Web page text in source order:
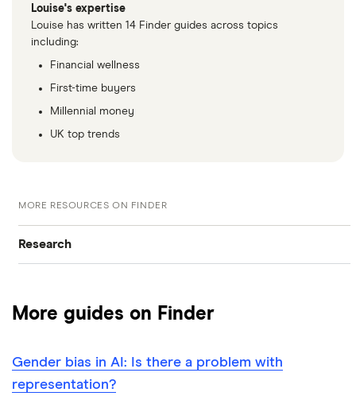
Louise's expertise
Louise has written 14 Finder guides across topics
including:
Financial wellness
First-time buyers
Millennial money
UK top trends
MORE RESOURCES ON FINDER
Research
Visit media room
More guides on Finder
Gender bias in AI: Is there a problem with
representation?